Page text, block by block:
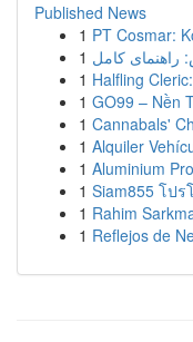
Published News
1 PT Cosmar:
1 کامل
1 Halfling
1 GO99 – Nền
1 Cannabals'
1 Alquiler
1 Aluminium
1 Siam855 โป
1 Rahim
1 Reflejos de